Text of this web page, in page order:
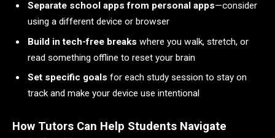
Separate school apps from personal apps—consider
using a different device or browser
Build in tech-free breaks where you walk, stretch, or
read something offline to reset your brain
Set specific goals for each study session to stay on
track and make your device use intentional
How Tutors Can Help Students Navigate